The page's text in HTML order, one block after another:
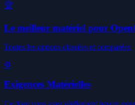
🏆
Le meilleur matériel pour
Toutes les options classées et comparées
⚙️
Exigences Matérielles